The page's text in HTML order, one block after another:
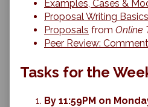
Examples, Cases &
Proposal Writing Basics
Proposals from Online
Peer Review:
Tasks for the
By 11:59PM on